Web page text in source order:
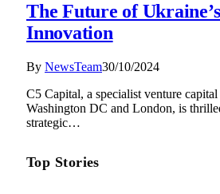
The Future of
Innovation
By NewsTeam30/10/2024
C5 Capital, a specialist venture
Washington DC and London, is
strategic…
Top Stories